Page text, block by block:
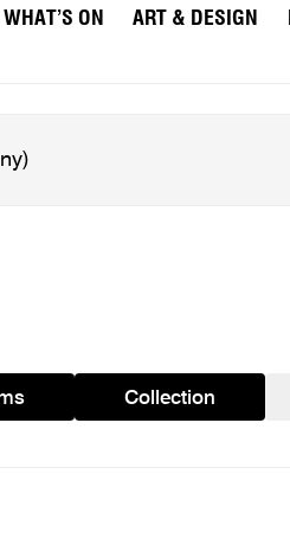
WHAT’S ON ART & DESIGN
Collection